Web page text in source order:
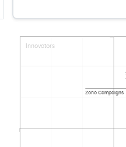
Innovators
Zoho Campaigns